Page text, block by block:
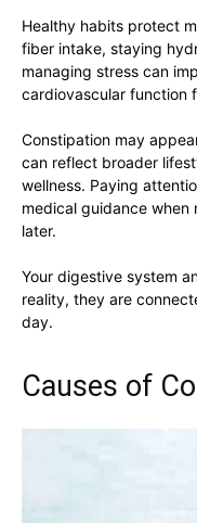
Healthy habits protect
fiber intake, staying
managing stress can
cardiovascular function
Constipation may
can reflect broader
wellness. Paying
medical guidance
later.
Your digestive system
reality, they are
day.
Causes of